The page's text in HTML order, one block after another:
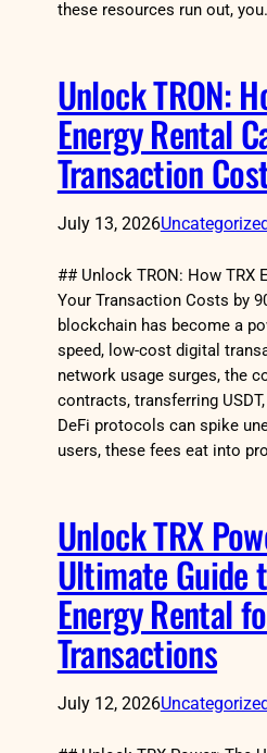
these resources run out,
Unlock TRON:
Energy Rental
Transaction
July 13, 2026
## Unlock TRON: How TRX
Your Transaction Costs by
blockchain has become a
speed, low-cost digital
network usage surges, the
contracts, transferring
DeFi protocols can spike
users, these fees eat into
Unlock TRX
Ultimate Guide
Energy Rental
Transactions
July 12, 2026